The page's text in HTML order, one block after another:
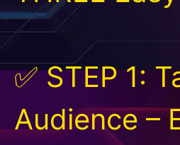
✅ STEP 1:
Audience –